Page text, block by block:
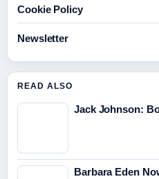
Cookie Policy
Newsletter
READ ALSO
Jack Johnson:
Barbara Eden